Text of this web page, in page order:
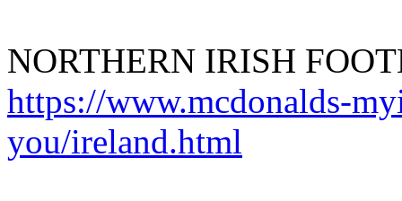
NORTHERN IRISH
https://www.mcdonalds-
you/ireland.html